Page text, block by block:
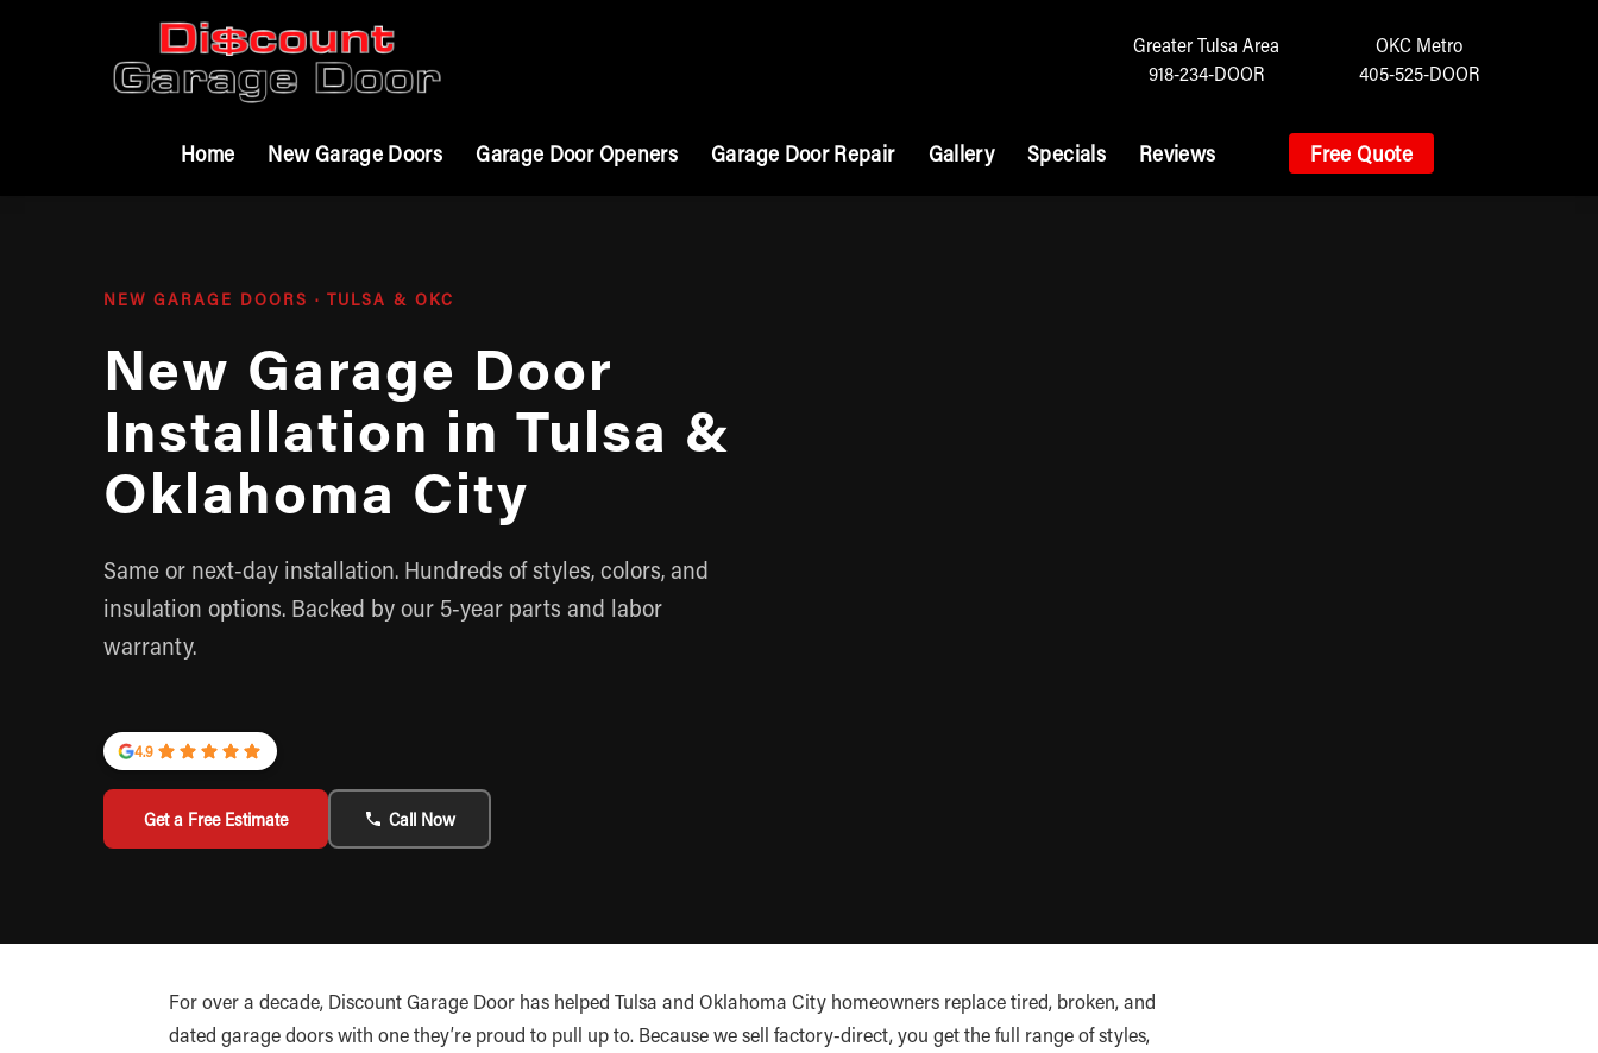
Greater Tulsa Area
918-234-DOOR
OKC Metro
405-525-DOOR
Home New Garage Doors Garage Door Openers Garage Door Repair Gallery Specials Reviews Free Quote
NEW GARAGE DOORS · TULSA & OKC
New Garage Door
Installation in Tulsa &
Oklahoma City
Same or next-day installation. Hundreds of styles, colors, and
insulation options. Backed by our 5-year parts and labor
warranty.
4.9
Get a Free Estimate Call Now
For over a decade, Discount Garage Door has helped Tulsa and Oklahoma City homeowners replace tired, broken, and
dated garage doors with one they’re proud to pull up to. Because we sell factory-direct, you get the full range of styles,